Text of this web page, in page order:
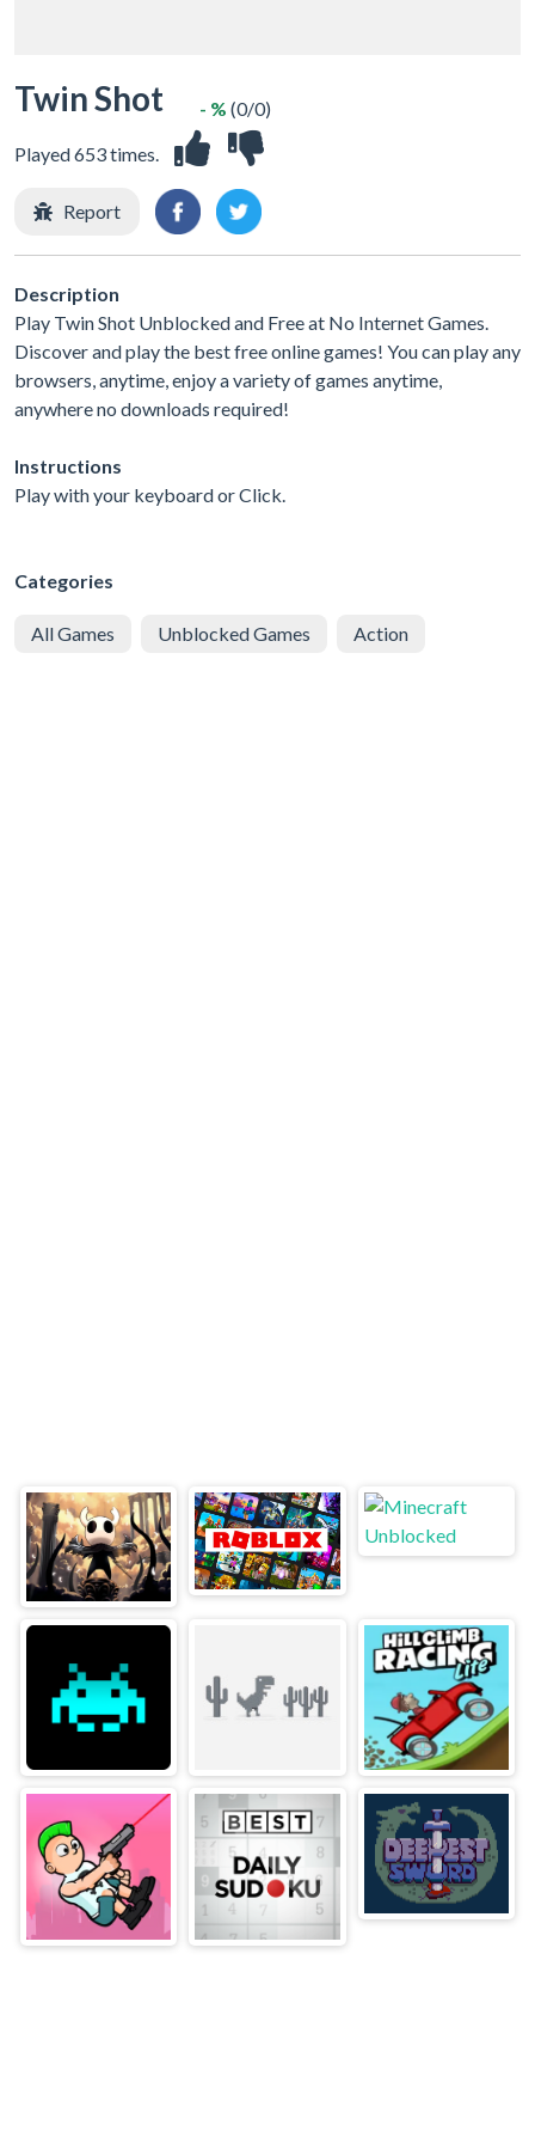
Twin Shot
Played 653 times.
- % (0/0)
Report
Description
Play Twin Shot Unblocked and Free at No Internet Games.
Discover and play the best free online games! You can play any
browsers, anytime, enjoy a variety of games anytime,
anywhere no downloads required!
Instructions
Play with your keyboard or Click.
Categories
All Games Unblocked Games Action